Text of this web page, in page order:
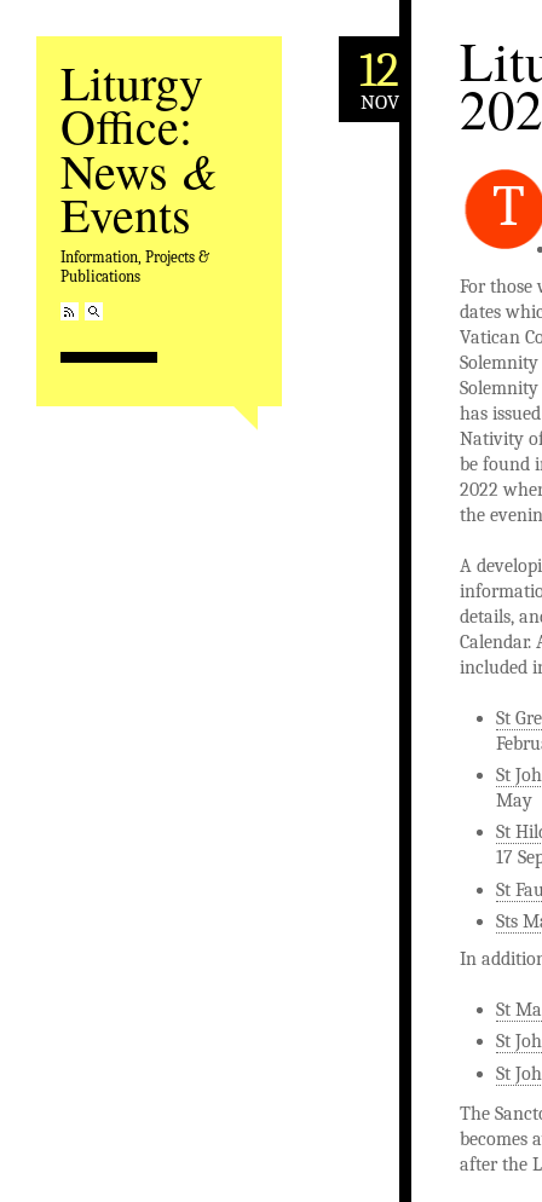
Liturgy
Office:
News &
Events
Information, Projects &
Publications
12
NOV
T
For those
dates
Vatican
has
Nativity
be found
2022
the
A
details,
included
St
St
May
St
17
St
Sts
In
St
St
St
The
becomes
after the